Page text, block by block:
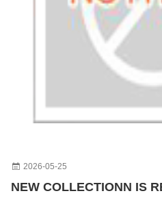
2026-05-25
NEW COLLECTIONN IS